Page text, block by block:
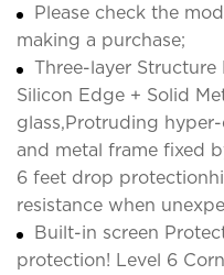
Please check the
making a purchase;
Three-layer
Silicon Edge + Solid
glass,Protruding
and metal frame fixed
6 feet drop
resistance when
Built-in screen
protection! Level 6